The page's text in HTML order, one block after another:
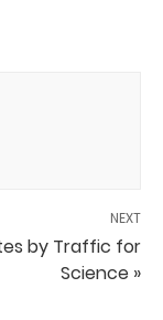
NEXT
by Traffic for
Science »